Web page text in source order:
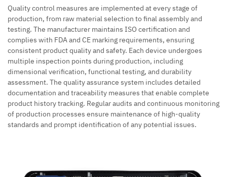
Quality control measures are implemented at every stage of
production, from raw material selection to final assembly and
testing. The manufacturer maintains ISO certification and
complies with FDA and CE marking requirements, ensuring
consistent product quality and safety. Each device undergoes
multiple inspection points during production, including
dimensional verification, functional testing, and durability
assessment. The quality assurance system includes detailed
documentation and traceability measures that enable complete
product history tracking. Regular audits and continuous monitoring
of production processes ensure maintenance of high-quality
standards and prompt identification of any potential issues.